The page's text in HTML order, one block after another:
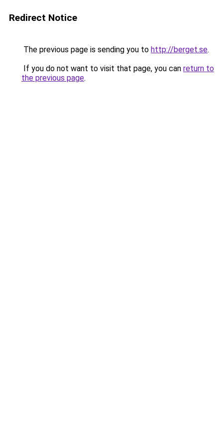
Redirect Notice
The previous page is sending you to http://berget.se.
If you do not want to visit that page, you can return to
the previous page.